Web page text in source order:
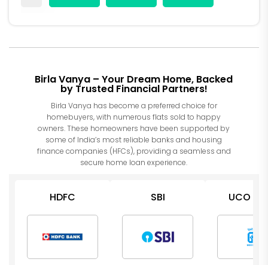
Birla Vanya – Your Dream Home, Backed
by Trusted Financial Partners!
Birla Vanya has become a preferred choice for
homebuyers, with numerous flats sold to happy
owners. These homeowners have been supported by
some of India’s most reliable banks and housing
finance companies (HFCs), providing a seamless and
secure home loan experience.
HDFC SBI UCO